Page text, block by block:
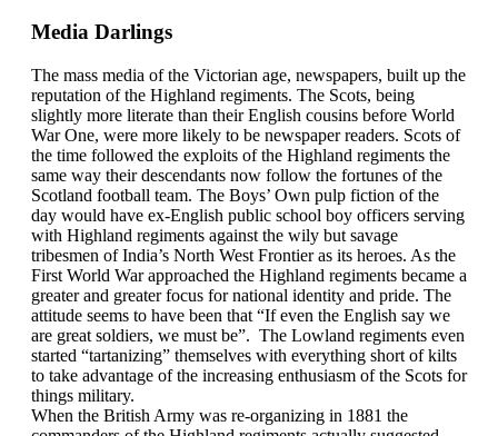
Media Darlings
The mass media of the Victorian age, newspapers, built up the
reputation of the Highland regiments. The Scots, being
slightly more literate than their English cousins before World
War One, were more likely to be newspaper readers. Scots of
the time followed the exploits of the Highland regiments the
same way their descendants now follow the fortunes of the
Scotland football team. The Boys’ Own pulp fiction of the
day would have ex-English public school boy officers serving
with Highland regiments against the wily but savage
tribesmen of India’s North West Frontier as its heroes. As the
First World War approached the Highland regiments became a
greater and greater focus for national identity and pride. The
attitude seems to have been that “If even the English say we
are great soldiers, we must be”. The Lowland regiments even
started “tartanizing” themselves with everything short of kilts
to take advantage of the increasing enthusiasm of the Scots for
things military.
When the British Army was re-organizing in 1881 the